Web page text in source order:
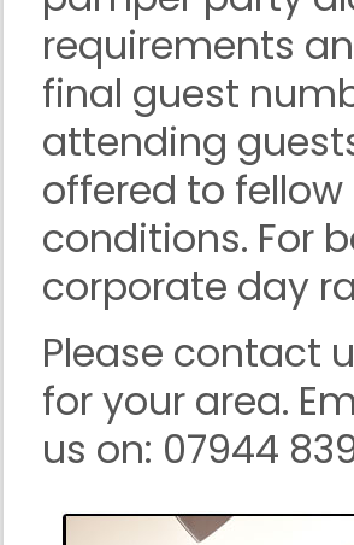
requirements
final guest
attending
offered to
conditions. For
corporate day
Please contact
for your area.
us on: 07944